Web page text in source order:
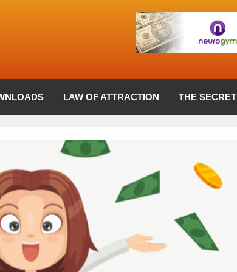
LAW OF ATTRACTION THE SECRET